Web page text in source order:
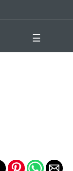
☰